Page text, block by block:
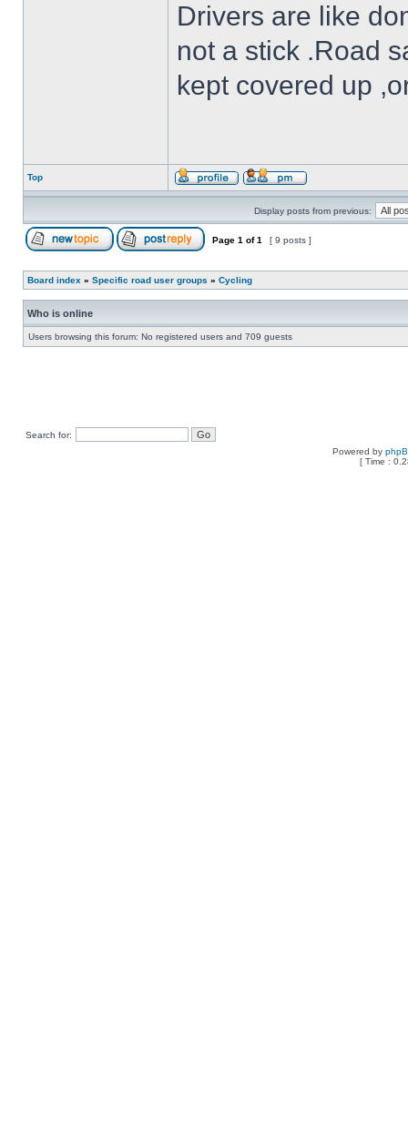
Drivers are like
not a stick .Road
kept covered up
Top
Display posts from previous:
Page 1 of1 [ 9 posts ]
Board index » Specific road user groups » Cycling
Who is online
Users browsing this forum: No registered users and 709 guests
Search for:
Powered by
[ Time :